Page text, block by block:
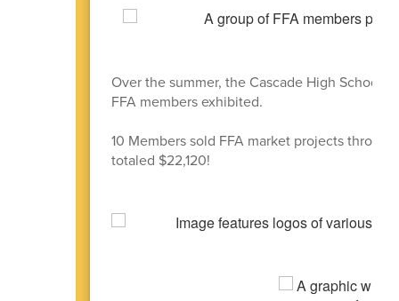
Over the summer, the Cascade High School
FFA members exhibited.
10 Members sold FFA market projects
totaled $22,120!